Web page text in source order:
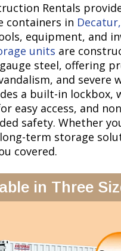
Rentals
containers in
equipment, and
units are
steel, offering
and severe
a built-in lockbox,
easy access, and
safety. Whether
term storage
covered.
in Three